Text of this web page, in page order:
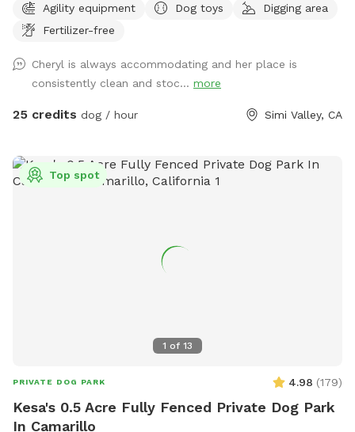
the grounds as well as being hosed down daily at the end of
park hours
Agility equipment Dog toys
Digging area
Fertilizer-free
Cheryl is always accommodating and her place is
consistently clean and stoc... more
25 credits dog / hour Simi Valley, CA
1 of 13
Top spot
PRIVATE DOG PARK 4.98 (179)
Kesa's 0.5 Acre Fully Fenced Private Dog Park
In Camarillo